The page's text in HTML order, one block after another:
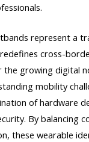
represent a
cross-
the growing digital
mobility
of hardware
By balancing
these wearable